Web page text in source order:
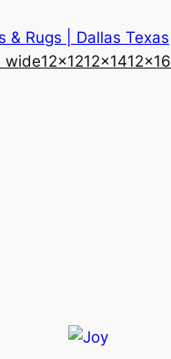
& Rugs | Dallas Texas
wide12×1212×1412×16